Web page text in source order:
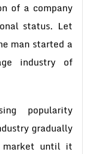
of a company
status. Let
man started a
industry of
popularity
gradually
until it